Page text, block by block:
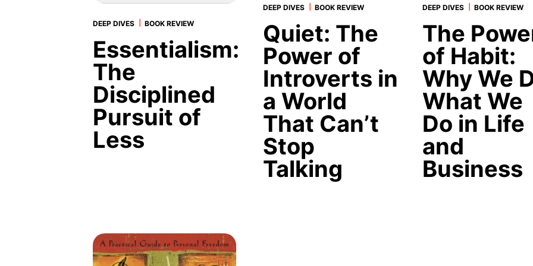
DEEP DIVES BOOK REVIEW
Essentialism:
The
Disciplined
Pursuit of
Less
DEEP DIVES BOOK REVIEW
Quiet: The
Power of
Introverts in
a World
That Can’t
Stop
Talking
DEEP DIVES BOOK REVIEW
The
of Habit:
Why We
What We
Do in Life
and
Business